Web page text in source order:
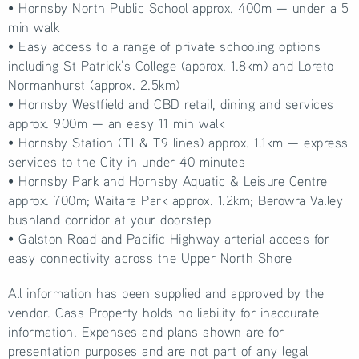
• Hornsby North Public School approx. 400m — under a 5
min walk
• Easy access to a range of private schooling options
including St Patrick’s College (approx. 1.8km) and Loreto
Normanhurst (approx. 2.5km)
• Hornsby Westfield and CBD retail, dining and services
approx. 900m — an easy 11 min walk
• Hornsby Station (T1 & T9 lines) approx. 1.1km — express
services to the City in under 40 minutes
• Hornsby Park and Hornsby Aquatic & Leisure Centre
approx. 700m; Waitara Park approx. 1.2km; Berowra Valley
bushland corridor at your doorstep
• Galston Road and Pacific Highway arterial access for
easy connectivity across the Upper North Shore
All information has been supplied and approved by the
vendor. Cass Property holds no liability for inaccurate
information. Expenses and plans shown are for
presentation purposes and are not part of any legal